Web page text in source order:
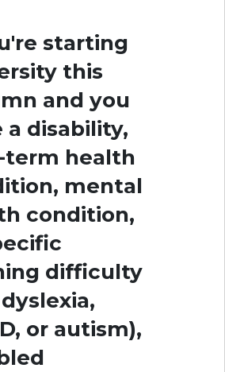
starting
this
and you
a disability,
term health
mental
condition,
difficulty
or autism),